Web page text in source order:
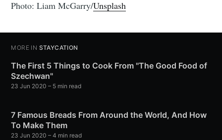
Photo: Liam McGarry/Unsplash
MORE IN STAYCATION
The First 5 Things to Cook From "The Good Food of
Szechwan"
23 Jun 2020 – 5 min read
7 Famous Breads From Around the World, And How
To Make Them
23 Jun 2020 – 4 min read